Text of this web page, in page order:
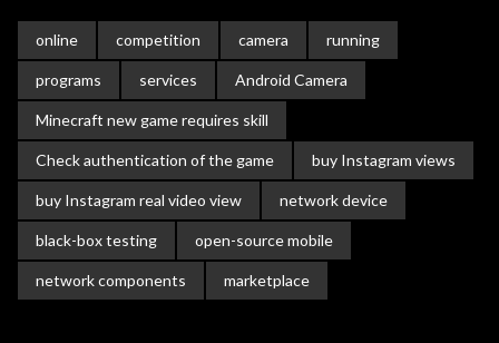
online competition camera running
programs services Android Camera
Minecraft new game requires skill
Check authentication of the game buy Instagram views
buy Instagram real video view network device
black-box testing open-source mobile
network components marketplace